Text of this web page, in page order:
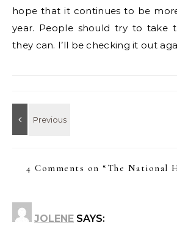
hope that it continues to be
year. People should try to take
they can. I’ll be checking it out
4 Comments on “ The National
JOLENE SAYS: